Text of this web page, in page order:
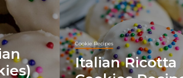
Cookie Recipes
Italian Ricotta